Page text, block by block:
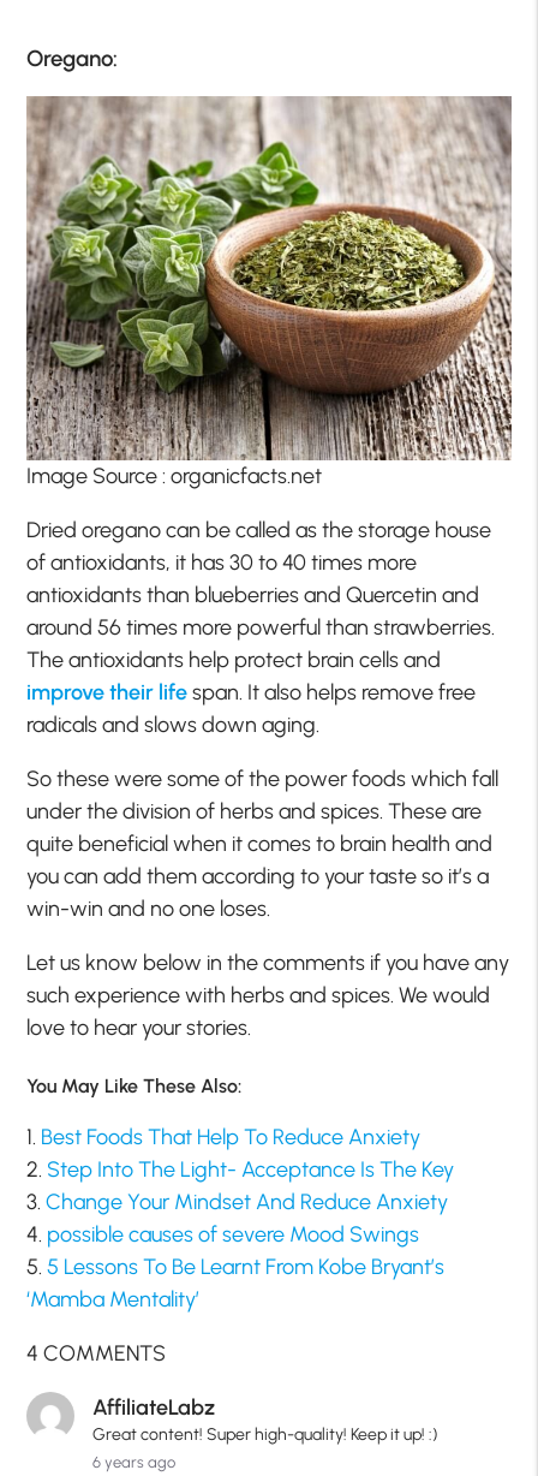
Oregano:
Image Source : organicfacts.net
Dried oregano can be called as the storage house
of antioxidants, it has 30 to 40 times more
antioxidants than blueberries and Quercetin and
around 56 times more powerful than strawberries.
The antioxidants help protect brain cells and
improve their life span. It also helps remove free
radicals and slows down aging.
So these were some of the power foods which fall
under the division of herbs and spices. These are
quite beneficial when it comes to brain health and
you can add them according to your taste so it’s a
win-win and no one loses.
Let us know below in the comments if you have any
such experience with herbs and spices. We would
love to hear your stories.
You May Like These Also:
1. Best Foods That Help To Reduce Anxiety
2. Step Into The Light- Acceptance Is The Key
3.Change Your Mindset And Reduce Anxiety
4. possible causes of severe Mood Swings
5.5 Lessons To Be Learnt From Kobe Bryant’s
‘Mamba Mentality’
4 COMMENTS
AffiliateLabz
Great content! Super high-quality! Keep it up! :)
6 years ago